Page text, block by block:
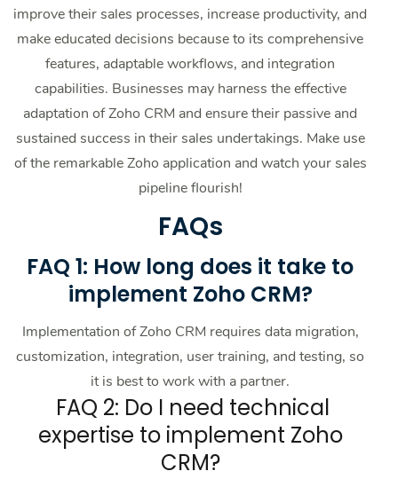
improve their sales processes, increase productivity, and
make educated decisions because to its comprehensive
features, adaptable workflows, and integration
capabilities. Businesses may harness the effective
adaptation of Zoho CRM and ensure their passive and
sustained success in their sales undertakings. Make use
of the remarkable Zoho application and watch your sales
pipeline flourish!
FAQs
FAQ 1: How long does it take to
implement Zoho CRM?
Implementation of Zoho CRM requires data migration,
customization, integration, user training, and testing, so
it is best to work with a partner.
FAQ 2: Do I need technical
expertise to implement Zoho
CRM?